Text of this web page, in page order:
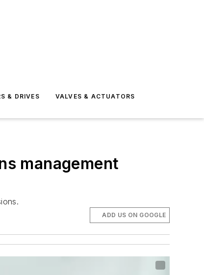
& DRIVES VALVES & ACTUATORS
management
ADD US ON GOOGLE